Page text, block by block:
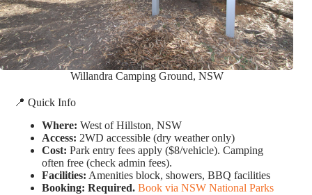
Willandra Camping Ground, NSW
📍 Quick Info
Where: West of Hillston, NSW
Access: 2WD accessible (dry weather only)
Cost: Park entry fees apply ($8/vehicle). Camping
often free (check admin fees).
Facilities: Amenities block, showers, BBQ facilities
Booking: Required. Book via NSW National Parks